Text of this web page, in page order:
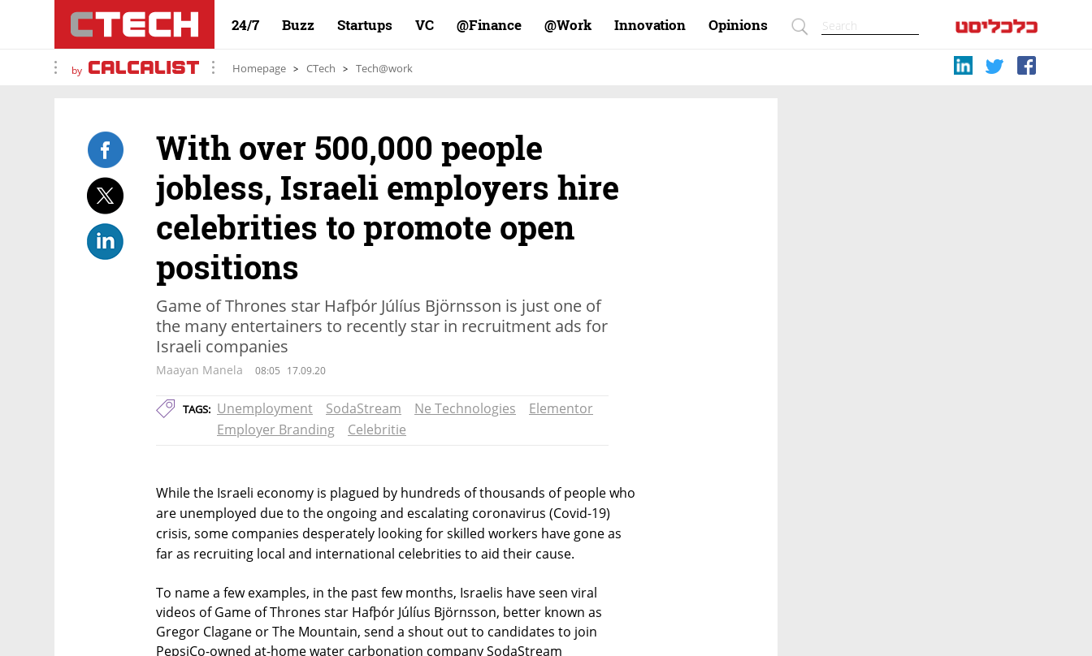
24/7 Buzz Startups VC Finance@ Work@ Innovation Opinions
by Homepage CTech Tech@work
With over 500,000 people
jobless, Israeli employers hire
celebrities to promote open
positions
Game of Thrones star Hafþór Júlíus Björnsson is just one of
the many entertainers to recently star in recruitment ads for
Israeli companies
Maayan Manela 08:05 17.09.20
TAGS: Unemployment SodaStream Ne Technologies
Elementor
Employer Branding
Celebritie
While the Israeli economy is plagued by hundreds of thousands of people who
are unemployed due to the ongoing and escalating coronavirus (Covid-19)
crisis, some companies desperately looking for skilled workers have gone as
far as recruiting local and international celebrities to aid their cause.
To name a few examples, in the past few months, Israelis have seen viral
videos of Game of Thrones star Hafþór Júlíus Björnsson, better known as
Gregor Clagane or The Mountain, send a shout out to candidates to join
PepsiCo-owned at-home water carbonation company SodaStream